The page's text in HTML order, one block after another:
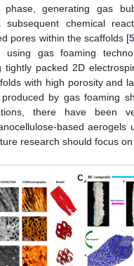
phase, generating gas
subsequent chemical
pores within the scaffolds [
using gas foaming
tightly packed 2D
with high porosity and
by gas foaming
there have been
based aerogels
research should focus on